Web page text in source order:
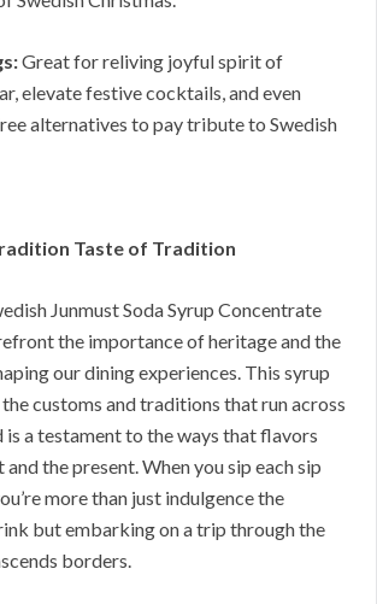
Great for reliving joyful spirit of
elevate festive cocktails, and even
alternatives to pay tribute to Swedish
Taste of Tradition
Junmust Soda Syrup Concentrate
the importance of heritage and the
our dining experiences. This syrup
customs and traditions that run across
is a testament to the ways that flavors
the present. When you sip each sip
more than just indulgence the
but embarking on a trip through the
borders.